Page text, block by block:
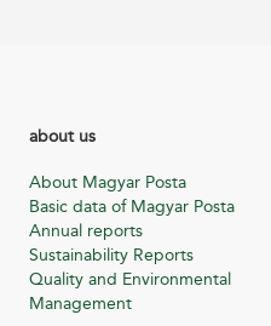
about us
About Magyar Posta
Basic data of Magyar Posta
Annual reports
Sustainability Reports
Quality and Environmental
Management